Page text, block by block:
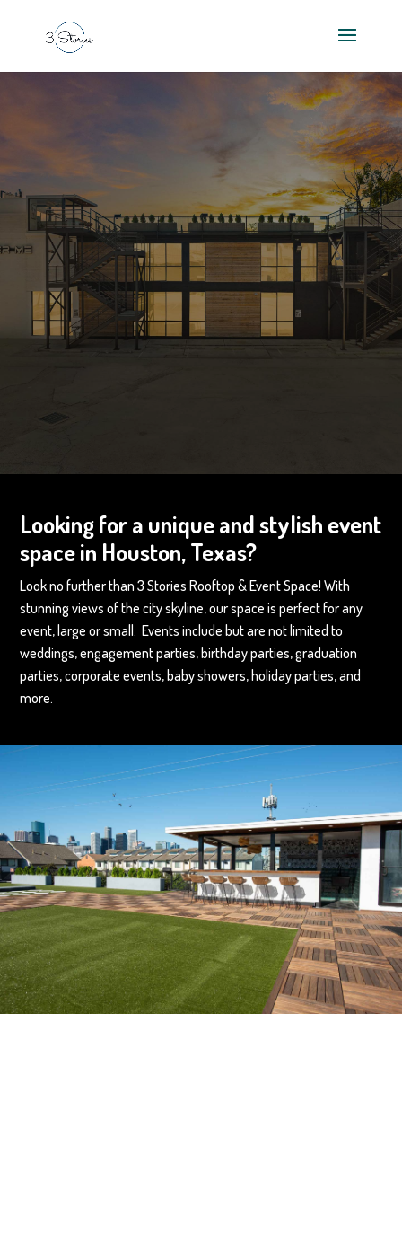
Looking for a unique and stylish event
space in Houston, Texas?
Look no further than 3 Stories Rooftop & Event Space! With
stunning views of the city skyline, our space is perfect for any
event, large or small. Events include but are not limited to
weddings, engagement parties, birthday parties, graduation
parties, corporate events, baby showers, holiday parties, and
more.